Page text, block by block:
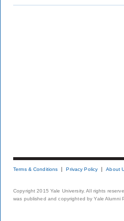
Terms & Conditions Privacy Policy About
Copyright 2015 Yale University. All rights
was published and copyrighted by Yale